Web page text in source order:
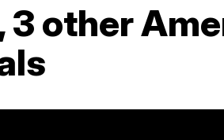
3 other